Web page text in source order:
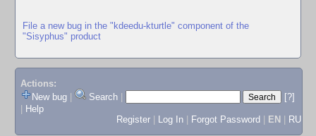
File a new bug in the "kdeedu-kturtle" component of the
"Sisyphus" product
Actions:
New bug
Search
[?]
Help
Register
Log In Forgot Password EN RU